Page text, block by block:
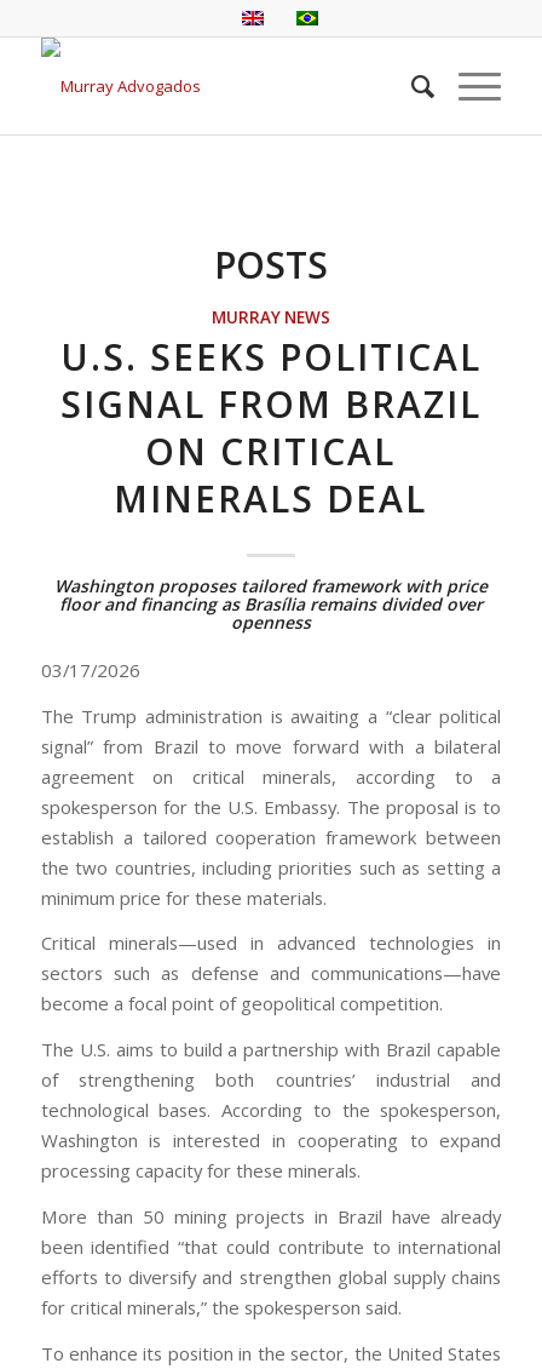
POSTS
MURRAY NEWS
U.S. SEEKS POLITICAL
SIGNAL FROM BRAZIL
ON CRITICAL
MINERALS DEAL
Washington proposes tailored framework with price
floor and financing as Brasília remains divided over
openness
03/17/2026
The Trump administration is awaiting a “clear political
signal” from Brazil to move forward with a bilateral
agreement on critical minerals, according to a
spokesperson for the U.S. Embassy. The proposal is to
establish a tailored cooperation framework between
the two countries, including priorities such as setting a
minimum price for these materials.
Critical minerals—used in advanced technologies in
sectors such as defense and communications—have
become a focal point of geopolitical competition.
The U.S. aims to build a partnership with Brazil capable
of strengthening both countries’ industrial and
technological bases. According to the spokesperson,
Washington is interested in cooperating to expand
processing capacity for these minerals.
More than 50 mining projects in Brazil have already
been identified “that could contribute to international
efforts to diversify and strengthen global supply chains
for critical minerals,” the spokesperson said.
To enhance its position in the sector, the United States